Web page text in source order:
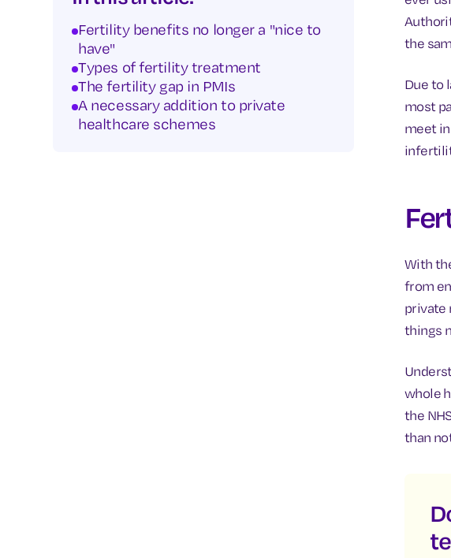
Fertility benefits no longer a "nice to
have"
Types of fertility treatment
The fertility gap in PMIs
A necessary addition to private
healthcare schemes
the
Due to
most
meet
With
from
private
things
whole
the
than